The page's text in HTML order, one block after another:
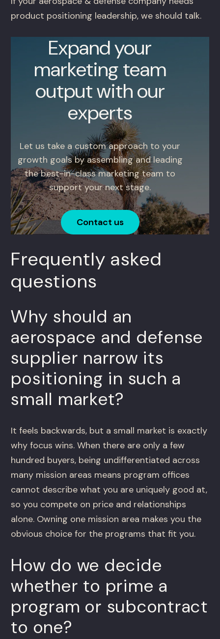
product positioning leadership, we should talk.
Expand your
marketing team
output with our
experts
Let us take a custom approach to your
growth goals by assembling and leading
the best-in-class marketing team to
support your next stage.
Contact us
Frequently asked
questions
Why should an
aerospace and defense
supplier narrow its
positioning in such a
small market?
It feels backwards, but a small market is exactly
why focus wins. When there are only a few
hundred buyers, being undifferentiated across
many mission areas means program offices
cannot describe what you are uniquely good at,
so you compete on price and relationships
alone. Owning one mission area makes you the
obvious choice for the programs that fit you.
How do we decide
whether to prime a
program or subcontract
to one?